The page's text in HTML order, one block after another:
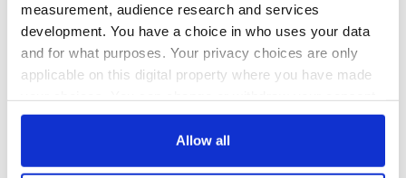
measurement, audience research and services
development. You have a choice in who uses your data
and for what purposes. Your privacy choices are only
applicable on this digital property where you have made
any time from the Cookie Declaration or by clicking on
Allow all